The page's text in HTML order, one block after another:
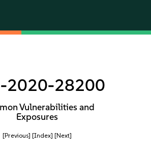
2020-28200
Vulnerabilities and
Exposures
[Previous] [Index] [Next]